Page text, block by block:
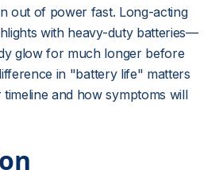
out of power fast. Long-acting
with heavy-duty batteries—
glow for much longer before
in "battery life" matters
and how symptoms will